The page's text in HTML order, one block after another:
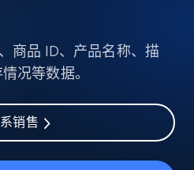
商品 ID、产品名称、描
况等数据。
销售